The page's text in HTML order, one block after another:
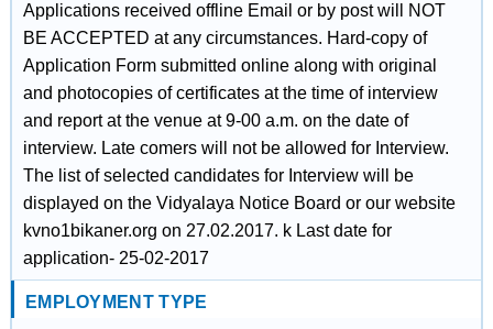
Applications received offline Email or by post will NOT
BE ACCEPTED at any circumstances. Hard-copy of
Application Form submitted online along with original
and photocopies of certificates at the time of interview
and report at the venue at 9-00 a.m. on the date of
interview. Late comers will not be allowed for Interview.
The list of selected candidates for Interview will be
displayed on the Vidyalaya Notice Board or our website
kvno1bikaner.org on 27.02.2017. k Last date for
application- 25-02-2017
EMPLOYMENT TYPE